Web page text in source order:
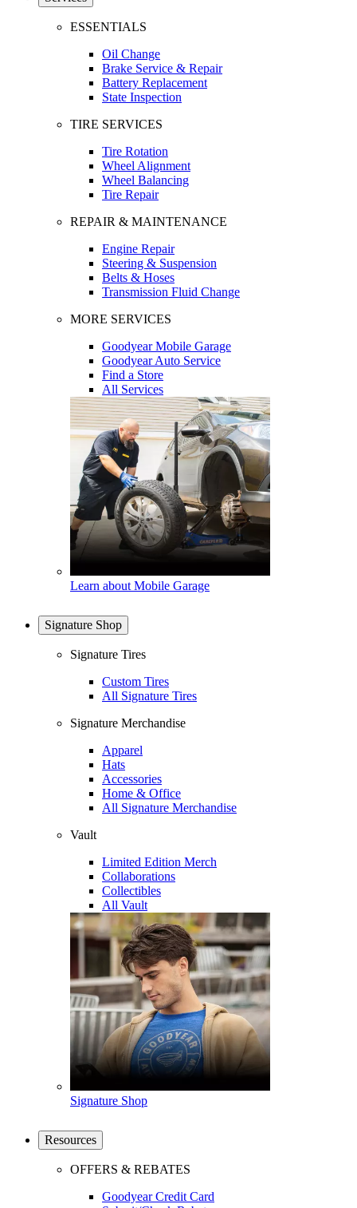
ESSENTIALS
Oil Change
Brake Service & Repair
Battery Replacement
State Inspection
TIRE SERVICES
Tire Rotation
Wheel Alignment
Wheel Balancing
Tire Repair
REPAIR & MAINTENANCE
Engine Repair
Steering & Suspension
Belts & Hoses
Transmission Fluid Change
MORE SERVICES
Goodyear Mobile Garage
Goodyear Auto Service
Find a Store
All Services
Learn about Mobile Garage
Signature Shop
Signature Tires
Custom Tires
All Signature Tires
Signature Merchandise
Apparel
Hats
Accessories
Home & Office
All Signature Merchandise
Vault
Limited Edition Merch
Collaborations
Collectibles
All Vault
Signature Shop
Resources
OFFERS & REBATES
Goodyear Credit Card